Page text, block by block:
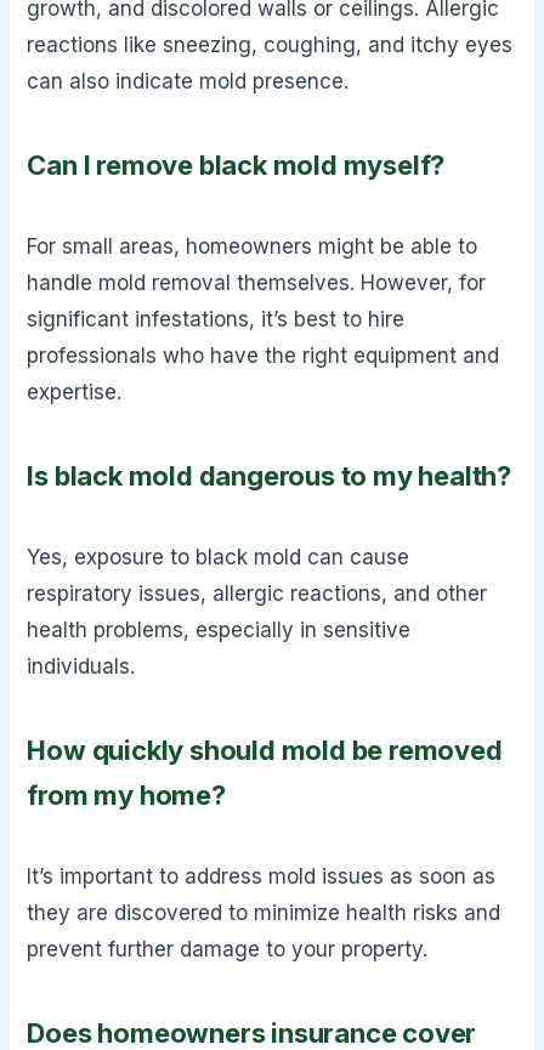
growth, and discolored walls or ceilings. Allergic
reactions like sneezing, coughing, and itchy eyes
can also indicate mold presence.
Can I remove black mold myself?
For small areas, homeowners might be able to
handle mold removal themselves. However, for
significant infestations, it’s best to hire
professionals who have the right equipment and
expertise.
Is black mold dangerous to my health?
Yes, exposure to black mold can cause
respiratory issues, allergic reactions, and other
health problems, especially in sensitive
individuals.
How quickly should mold be removed
from my home?
It’s important to address mold issues as soon as
they are discovered to minimize health risks and
prevent further damage to your property.
Does homeowners insurance cover